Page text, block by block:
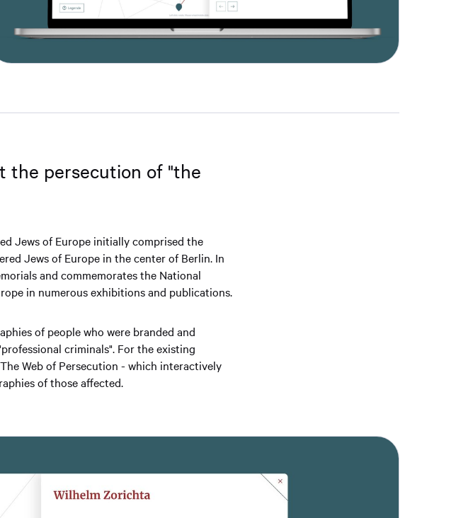
the persecution of "the
Jews of Europe initially comprised the
Jews of Europe in the center of Berlin. In
and commemorates the National
in numerous exhibitions and publications.
of people who were branded and
criminals". For the existing
Web of Persecution - which interactively
of those affected.